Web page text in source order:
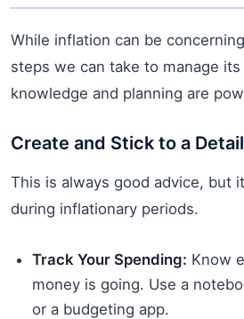
While inflation can be
steps we can take to manage
knowledge and planning are
Create and Stick to a
This is always good advice, but
during inflationary periods.
Track Your Spending: Know
money is going. Use a
or a budgeting app.